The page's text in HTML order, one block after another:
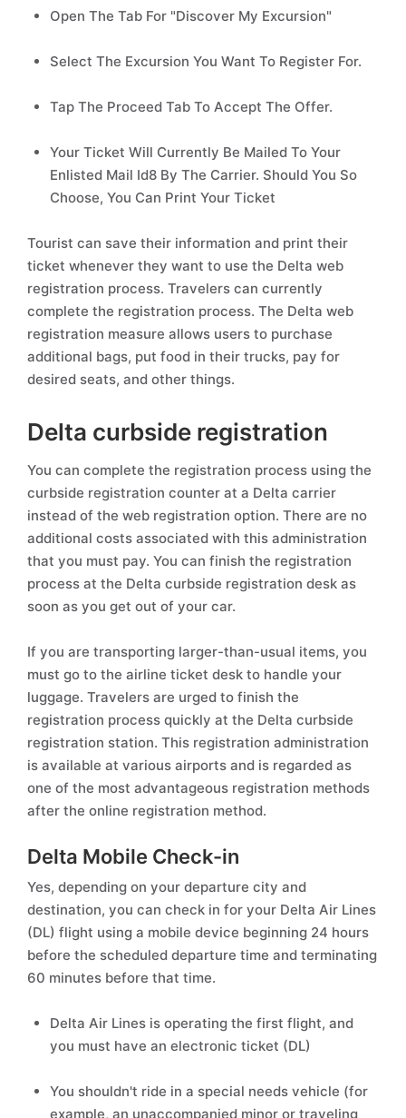
Open The Tab For "Discover My Excursion"
Select The Excursion You Want To Register For.
Tap The Proceed Tab To Accept The Offer.
Your Ticket Will Currently Be Mailed To Your
Enlisted Mail Id8 By The Carrier. Should You So
Choose, You Can Print Your Ticket
Tourist can save their information and print their
ticket whenever they want to use the Delta web
registration process. Travelers can currently
complete the registration process. The Delta web
registration measure allows users to purchase
additional bags, put food in their trucks, pay for
desired seats, and other things.
Delta curbside registration
You can complete the registration process using the
curbside registration counter at a Delta carrier
instead of the web registration option. There are no
additional costs associated with this administration
that you must pay. You can finish the registration
process at the Delta curbside registration desk as
soon as you get out of your car.
If you are transporting larger-than-usual items, you
must go to the airline ticket desk to handle your
luggage. Travelers are urged to finish the
registration process quickly at the Delta curbside
registration station. This registration administration
is available at various airports and is regarded as
one of the most advantageous registration methods
after the online registration method.
Delta Mobile Check-in
Yes, depending on your departure city and
destination, you can check in for your Delta Air Lines
(DL) flight using a mobile device beginning 24 hours
before the scheduled departure time and terminating
60 minutes before that time.
Delta Air Lines is operating the first flight, and
you must have an electronic ticket (DL)
You shouldn't ride in a special needs vehicle (for
example, an unaccompanied minor or traveling